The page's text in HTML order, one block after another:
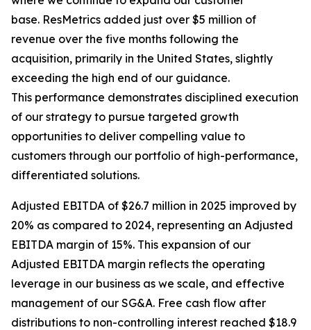
base. ResMetrics added just over $5 million of
revenue over the five months following the
acquisition, primarily in the United States, slightly
exceeding the high end of our guidance.
This performance demonstrates disciplined execution
of our strategy to pursue targeted growth
opportunities to deliver compelling value to
customers through our portfolio of high-performance,
differentiated solutions.
Adjusted EBITDA of $26.7 million in 2025 improved by
20% as compared to 2024, representing an Adjusted
EBITDA margin of 15%. This expansion of our
Adjusted EBITDA margin reflects the operating
leverage in our business as we scale, and effective
management of our SG&A. Free cash flow after
distributions to non-controlling interest reached $18.9